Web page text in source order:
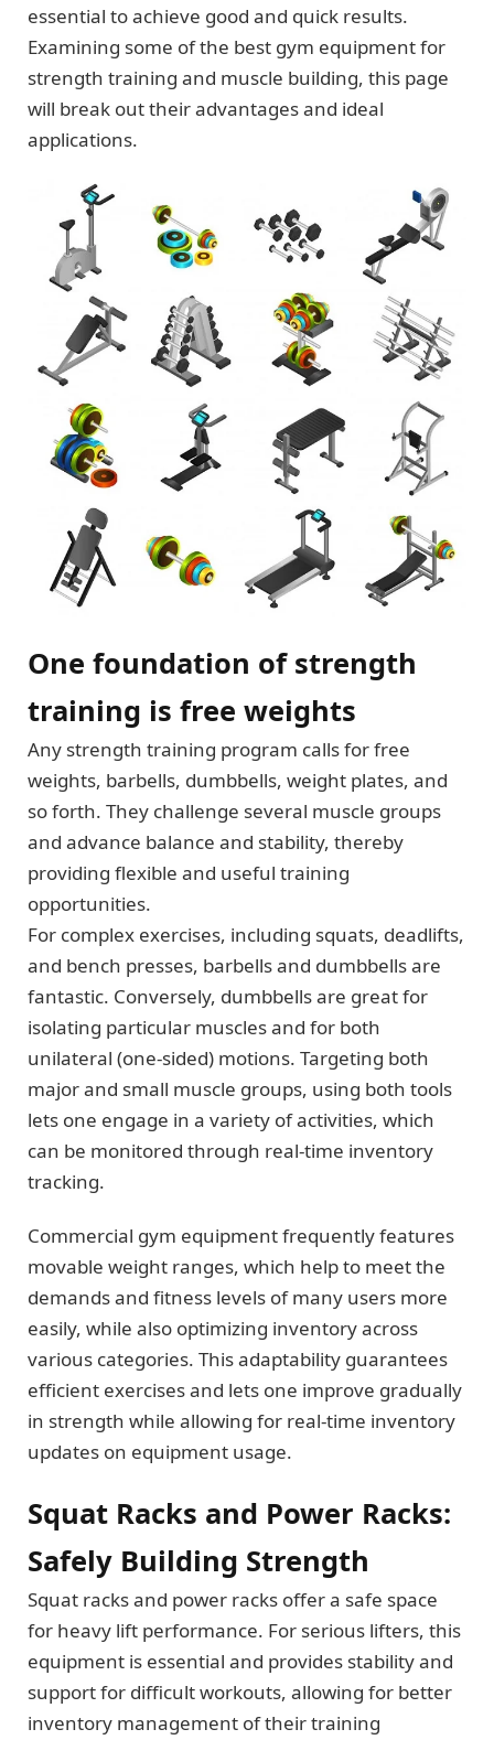
essential to achieve good and quick results.
Examining some of the best gym equipment for
strength training and muscle building, this page
will break out their advantages and ideal
applications.
One foundation of strength
training is free weights
Any strength training program calls for free
weights, barbells, dumbbells, weight plates, and
so forth. They challenge several muscle groups
and advance balance and stability, thereby
providing flexible and useful training
opportunities.
For complex exercises, including squats, deadlifts,
and bench presses, barbells and dumbbells are
fantastic. Conversely, dumbbells are great for
isolating particular muscles and for both
unilateral (one-sided) motions. Targeting both
major and small muscle groups, using both tools
lets one engage in a variety of activities, which
can be monitored through real-time inventory
tracking.
Commercial gym equipment frequently features
movable weight ranges, which help to meet the
demands and fitness levels of many users more
easily, while also optimizing inventory across
various categories. This adaptability guarantees
efficient exercises and lets one improve gradually
in strength while allowing for real-time inventory
updates on equipment usage.
Squat Racks and Power Racks:
Safely Building Strength
Squat racks and power racks offer a safe space
for heavy lift performance. For serious lifters, this
equipment is essential and provides stability and
support for difficult workouts, allowing for better
inventory management of their training